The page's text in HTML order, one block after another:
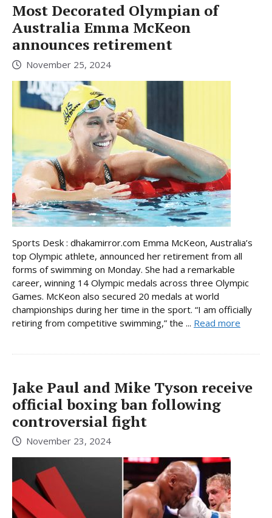
Most Decorated Olympian of
Australia Emma McKeon
announces retirement
November 25, 2024
Sports Desk : dhakamirror.com Emma McKeon, Australia’s
top Olympic athlete, announced her retirement from all
forms of swimming on Monday. She had a remarkable
career, winning 14 Olympic medals across three Olympic
Games. McKeon also secured 20 medals at world
championships during her time in the sport. “I am officially
retiring from competitive swimming,” the ... Read more
Jake Paul and Mike Tyson receive
official boxing ban following
controversial fight
November 23, 2024